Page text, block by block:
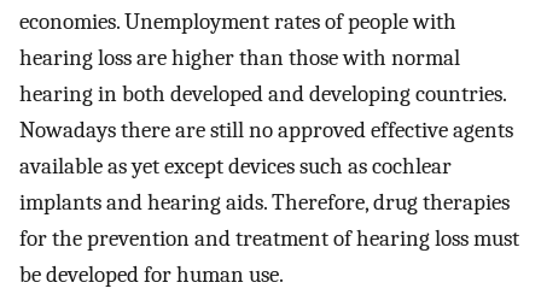
economies. Unemployment rates of people with
hearing loss are higher than those with normal
hearing in both developed and developing countries.
Nowadays there are still no approved effective agents
available as yet except devices such as cochlear
implants and hearing aids. Therefore, drug therapies
for the prevention and treatment of hearing loss must
be developed for human use.